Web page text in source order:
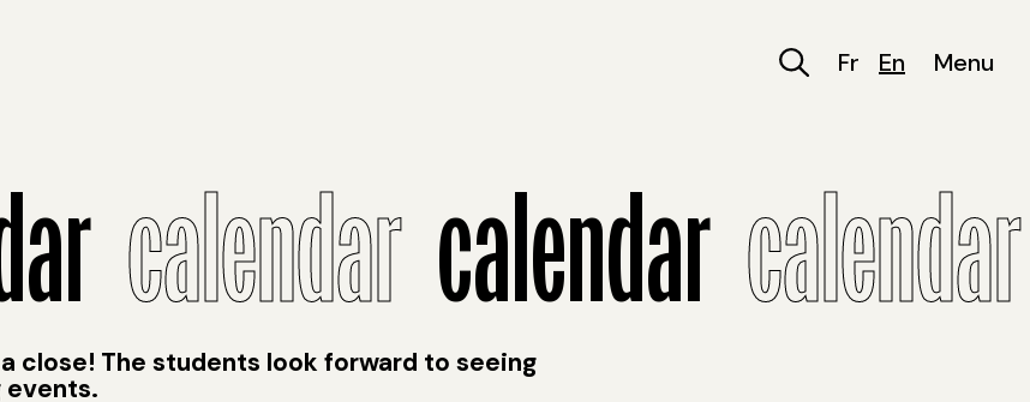
Fr En Menu
calendar calendar calendar
close! The students look forward to seeing
events.